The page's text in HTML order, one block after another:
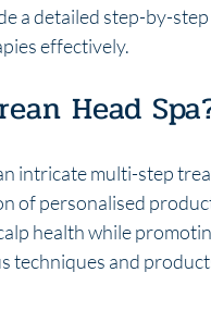
a detailed step-by-
effectively.
Head
intricate multi-step
of personalised
health while
techniques and